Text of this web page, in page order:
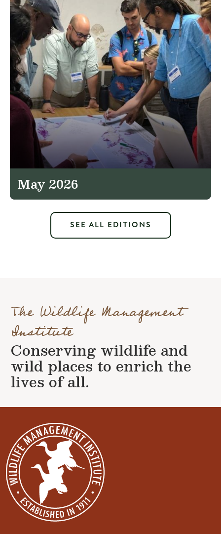
May 2026
SEE ALL EDITIONS
The Wildlife Management
Institute
Conserving wildlife and
wild places to enrich the
lives of all.